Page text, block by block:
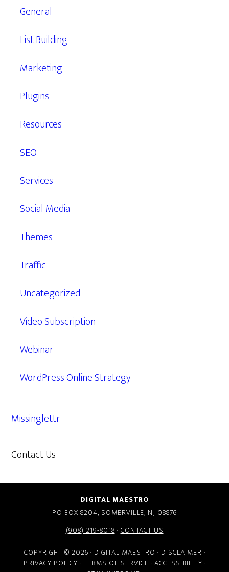
General
List Building
Marketing
Plugins
Resources
SEO
Services
Social Media
Themes
Traffic
Uncategorized
Video Subscription
Webinar
WordPress Online Strategy
Missinglettr
Contact Us
DIGITAL MAESTRO
PO BOX 8204, SOMERVILLE, NJ 08876
(908) 219-8018·CONTACT US
COPYRIGHT © 2026 · DIGITAL MAESTRO · DISCLAIMER ·
PRIVACY POLICY · TERMS OF SERVICE · ACCESSIBILITY ·